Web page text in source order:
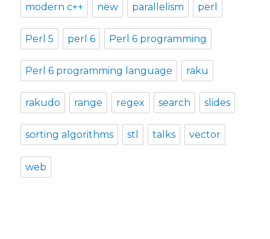
modern c++ new parallelism perl
Perl 5 perl 6 Perl 6 programming
Perl 6 programming language raku
rakudo range regex search slides
sorting algorithms stl talks vector
web